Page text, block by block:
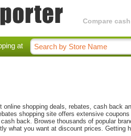
Compare
at
online shopping deals, rebates, cash back
shopping site offers extensive
back. Browse thousands of popular
what you want at discount prices. Getting